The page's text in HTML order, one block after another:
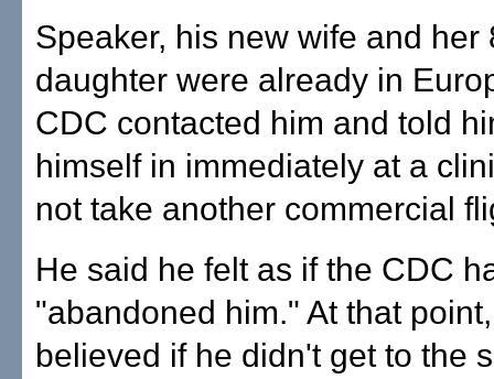
Speaker, his new wife and her
daughter were already in
CDC contacted him and told
himself in immediately at a
not take another commercial
He said he felt as if the CDC
"abandoned him." At that
believed if he didn't get to the